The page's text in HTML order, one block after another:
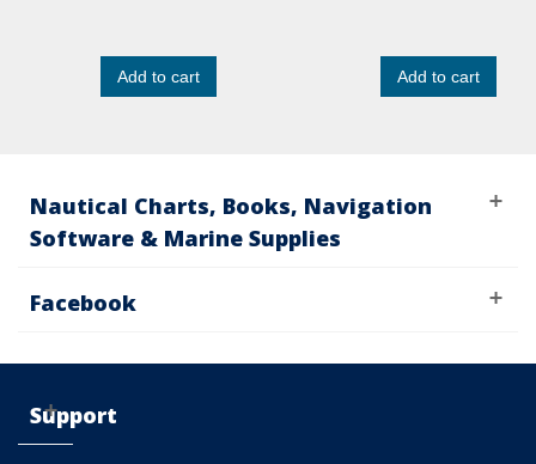
Add to cart Add to cart
Nautical Charts, Books, Navigation
Software & Marine Supplies
Facebook
Support